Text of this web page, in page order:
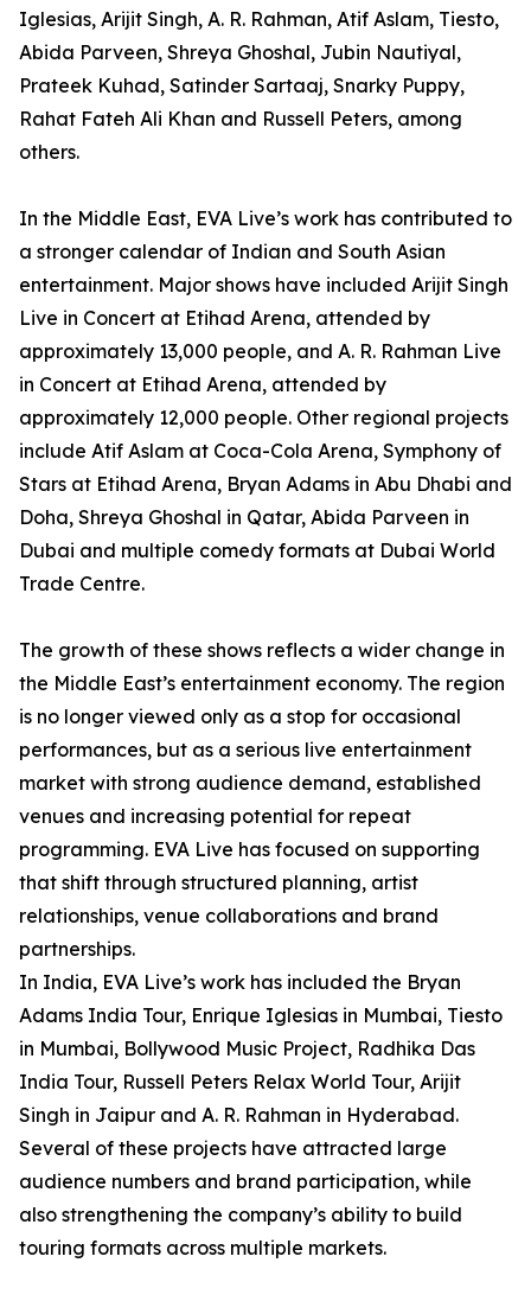
Iglesias, Arijit Singh, A. R. Rahman, Atif Aslam, Tiesto,
Abida Parveen, Shreya Ghoshal, Jubin Nautiyal,
Prateek Kuhad, Satinder Sartaaj, Snarky Puppy,
Rahat Fateh Ali Khan and Russell Peters, among
others.
In the Middle East, EVA Live’s work has contributed to
a stronger calendar of Indian and South Asian
entertainment. Major shows have included Arijit Singh
Live in Concert at Etihad Arena, attended by
approximately 13,000 people, and A. R. Rahman Live
in Concert at Etihad Arena, attended by
approximately 12,000 people. Other regional projects
include Atif Aslam at Coca-Cola Arena, Symphony of
Stars at Etihad Arena, Bryan Adams in Abu Dhabi and
Doha, Shreya Ghoshal in Qatar, Abida Parveen in
Dubai and multiple comedy formats at Dubai World
Trade Centre.
The growth of these shows reflects a wider change in
the Middle East’s entertainment economy. The region
is no longer viewed only as a stop for occasional
performances, but as a serious live entertainment
market with strong audience demand, established
venues and increasing potential for repeat
programming. EVA Live has focused on supporting
that shift through structured planning, artist
relationships, venue collaborations and brand
partnerships.
In India, EVA Live’s work has included the Bryan
Adams India Tour, Enrique Iglesias in Mumbai, Tiesto
in Mumbai, Bollywood Music Project, Radhika Das
India Tour, Russell Peters Relax World Tour, Arijit
Singh in Jaipur and A. R. Rahman in Hyderabad.
Several of these projects have attracted large
audience numbers and brand participation, while
also strengthening the company’s ability to build
touring formats across multiple markets.